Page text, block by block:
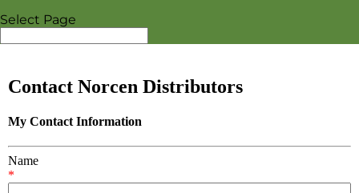
Select Page
Contact Norcen Distributors
My Contact Information
Name
*